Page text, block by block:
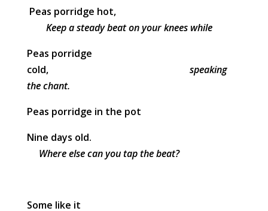
Peas porridge hot,
Keep a steady beat on your knees while
Peas porridge
cold, speaking
the chant.
Peas porridge in the pot
Nine days old.
Where else can you tap the beat?
Some like it